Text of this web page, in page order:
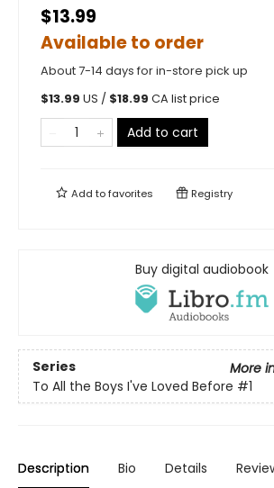
$13.99
Available to order
About 7-14 days for in-store pick up
$13.99 US / $18.99 CA list price
Add to cart
Add tofavorites Registry
Buy digital audiobook
Series
More
To All the Boys I've Loved Before #1
Description Bio Details